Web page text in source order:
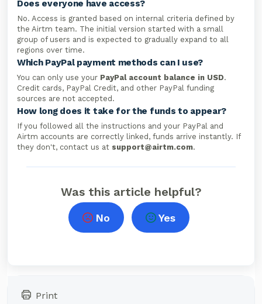
Does everyone have access?
No. Access is granted based on internal criteria defined by
the Airtm team. The initial version started with a small
group of users and is expected to gradually expand to all
regions over time.
Which PayPal payment methods can I use?
You can only use your PayPal account balance in USD.
Credit cards, PayPal Credit, and other PayPal funding
sources are not accepted.
How long does it take for the funds to appear?
If you followed all the instructions and your PayPal and
Airtm accounts are correctly linked, funds arrive instantly. If
they don't, contact us at support@airtm.com.
Was this article helpful?
No Yes
Print